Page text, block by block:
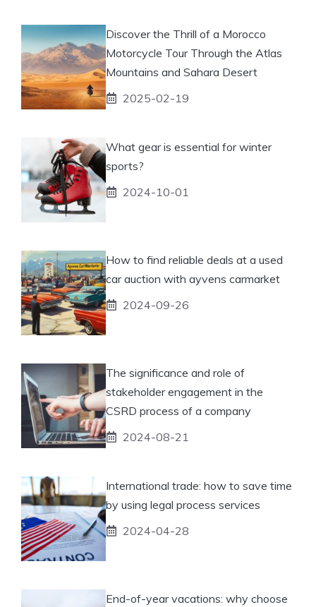
Discover the Thrill of a Morocco
Motorcycle Tour Through the Atlas
Mountains and Sahara Desert
2025-02-19
What gear is essential for winter
sports?
2024-10-01
How to find reliable deals at a used
car auction with ayvens carmarket
2024-09-26
The significance and role of
stakeholder engagement in the
CSRD process of a company
2024-08-21
International trade: how to save time
by using legal process services
2024-04-28
End-of-year vacations: why choose